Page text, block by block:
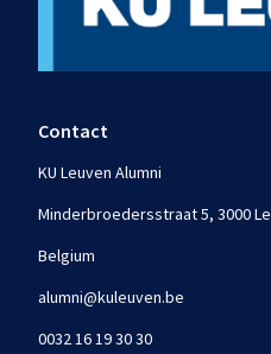
Contact
KU Leuven Alumni
Minderbroedersstraat 5, 3000
Belgium
alumni@kuleuven.be
0032 16 19 30 30